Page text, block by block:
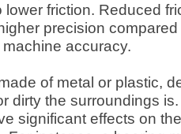
friction. Reduced
precision
accuracy.
of metal or plastic,
dirty the surroundings
significant effects on